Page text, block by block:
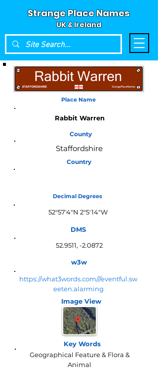
Strange Place Names
UK & Ireland
Place Name
Rabbit Warren
County
Staffordshire
Country
Decimal Degrees
52°57'4"N 2°5'14"W
DMS
52.9511, -2.0872
w3w
https://what3words.com///eventful.sw
eeten.alarming
Image View
Key Words
Geographical Feature & Flora &
Animal